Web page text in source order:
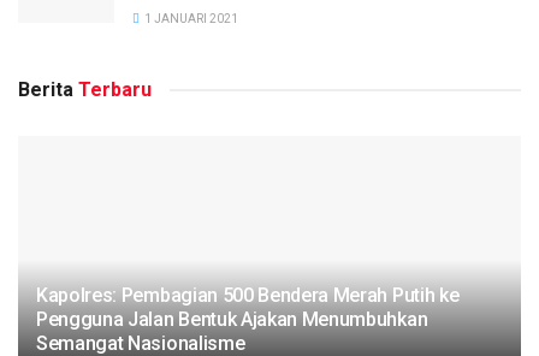
1 JANUARI 2021
Berita Terbaru
Kapolres: Pembagian 500 Bendera Merah Putih ke
Pengguna Jalan Bentuk Ajakan Menumbuhkan
Semangat Nasionalisme